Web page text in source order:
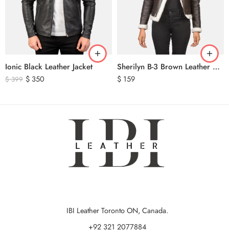
Ionic Black Leather Jacket
$399 $ 350
Sherilyn B-3 Brown Leather Bomber Jacket
$ 159
IBI Leather Toronto ON, Canada.
+92 321 2077884